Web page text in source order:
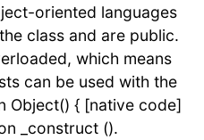
oriented languages
class and are public.
which means
can be used with the
Object() { [native code]
_construct ().